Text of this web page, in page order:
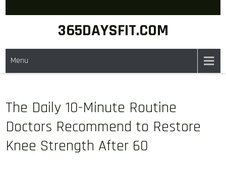
365DAYSFIT.COM
Menu
The Daily 10-Minute Routine
Doctors Recommend to Restore
Knee Strength After 60